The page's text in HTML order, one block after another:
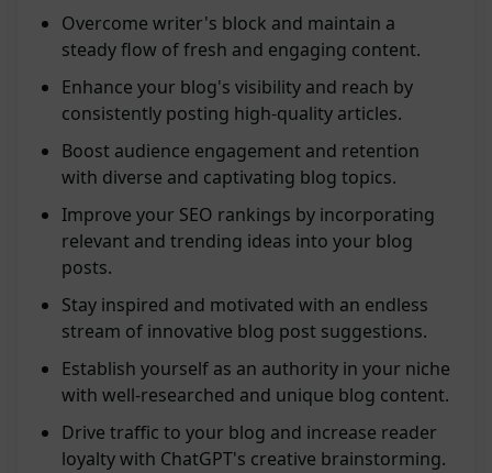
Overcome writer's block and maintain a
steady flow of fresh and engaging content.
Enhance your blog's visibility and reach by
consistently posting high-quality articles.
Boost audience engagement and retention
with diverse and captivating blog topics.
Improve your SEO rankings by incorporating
relevant and trending ideas into your blog
posts.
Stay inspired and motivated with an endless
stream of innovative blog post suggestions.
Establish yourself as an authority in your niche
with well-researched and unique blog content.
Drive traffic to your blog and increase reader
loyalty with ChatGPT's creative brainstorming.